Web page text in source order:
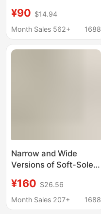
On Clogs, Outdoor
Thick-Soled Women's
Boston Wholesale in
¥90 $14.94
Month Sales 562+
1688
Narrow and Wide
Versions of Soft-Soled
Genuine Leather Cork
Boston Half-Slip
¥160 $26.56
Month Sales 207+
1688